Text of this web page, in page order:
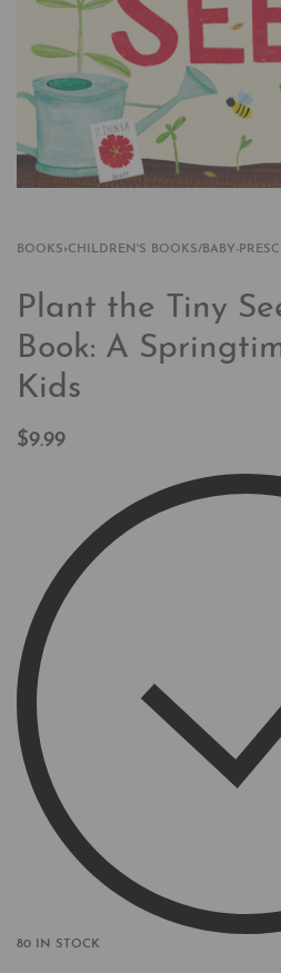
BOOKS›CHILDREN'S BOOKS/BABY-
Plant the Tiny
Book: A
Kids
$9.99
80 IN STOCK